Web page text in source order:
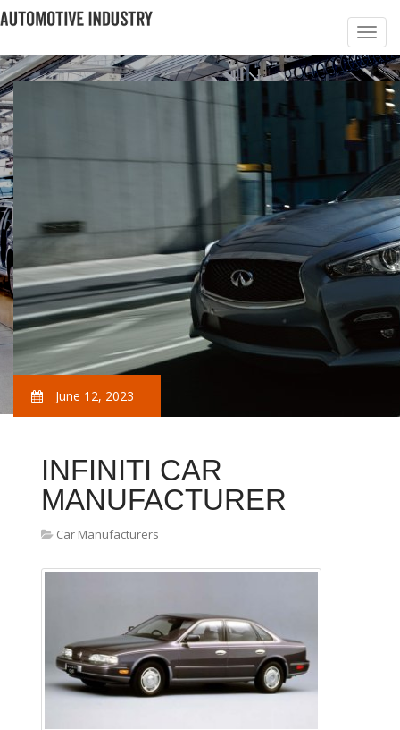
June 12, 2023
INFINITI CAR
MANUFACTURER
Car Manufacturers